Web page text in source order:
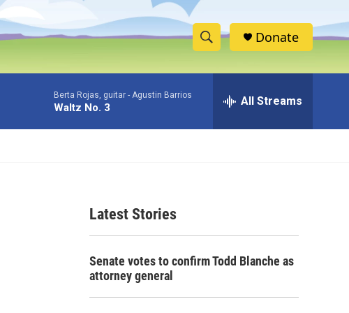
S
h
w
h
e
h
Donate
Berta Rojas, guitar - Agustin Barrios
Waltz No. 3 All Streams
Latest Stories
Senate votes to confirm Todd Blanche as
attorney general